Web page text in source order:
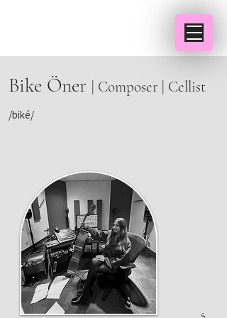
Bike Öner | Composer | Cellist
/biké/